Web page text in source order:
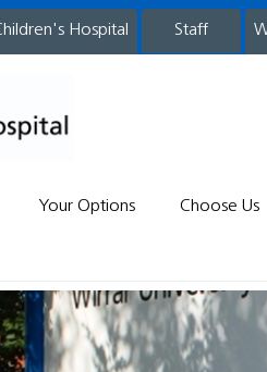
Hospital staff
Your Options Choose Us